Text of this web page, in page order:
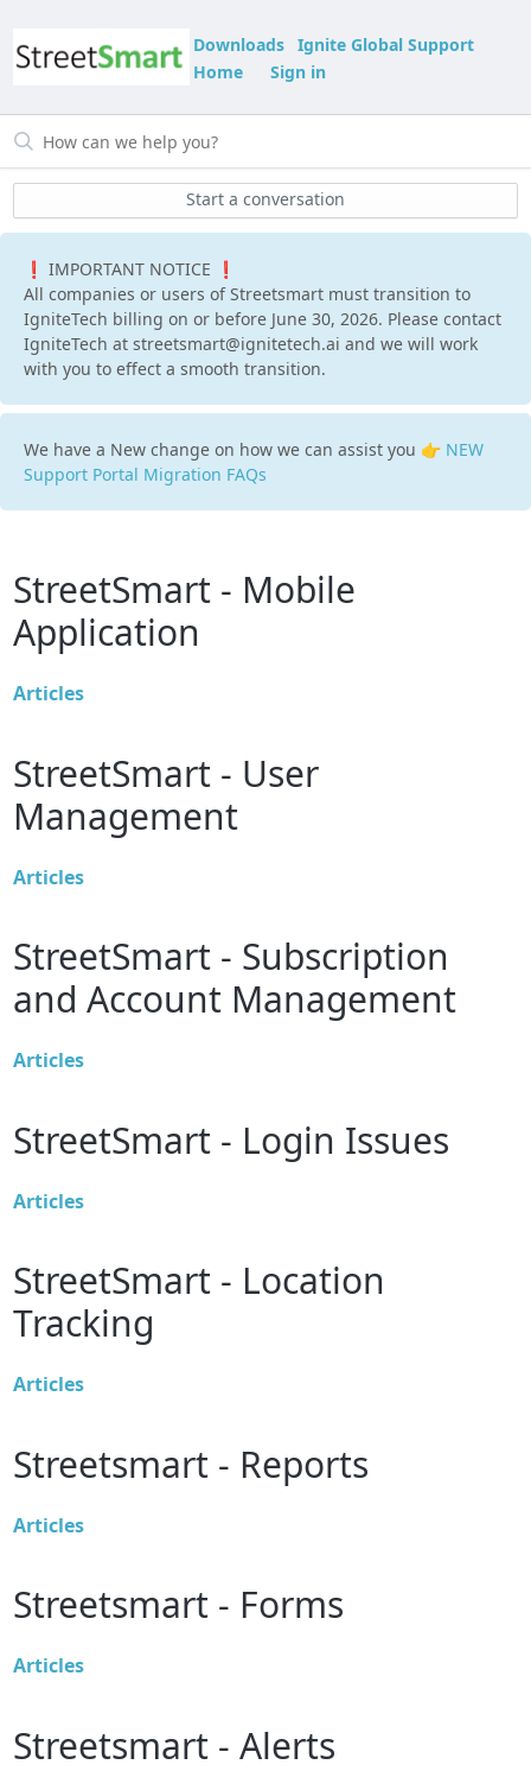
Downloads Ignite Global Support
Home
Sign in
Start a conversation
❗ IMPORTANT NOTICE ❗
All companies or users of Streetsmart must transition to
IgniteTech billing on or before June 30, 2026. Please contact
IgniteTech at streetsmart@ignitetech.ai and we will work
with you to effect a smooth transition.
We have a New change on how we can assist you 👉 NEW
Support Portal Migration FAQs
StreetSmart - Mobile
Application
Articles
StreetSmart - User
Management
Articles
StreetSmart - Subscription
and Account Management
Articles
StreetSmart - Login Issues
Articles
StreetSmart - Location
Tracking
Articles
Streetsmart - Reports
Articles
Streetsmart - Forms
Articles
Streetsmart - Alerts